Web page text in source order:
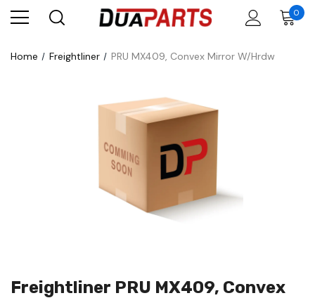
0
Home Freightliner PRU MX409, Convex Mirror W/Hrdw
Freightliner PRU MX409, Convex